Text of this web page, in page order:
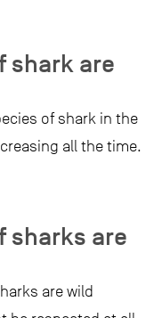
shark are
of shark in the
all the time.
sharks are
are wild